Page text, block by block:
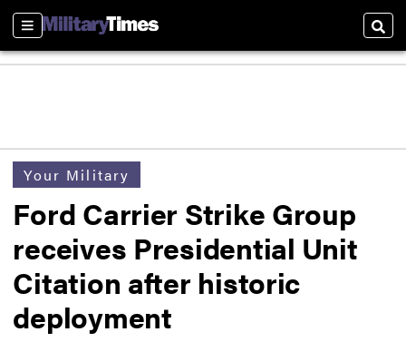
Sections
Your Military
Ford Carrier Strike Group
receives Presidential Unit
Citation after historic
deployment